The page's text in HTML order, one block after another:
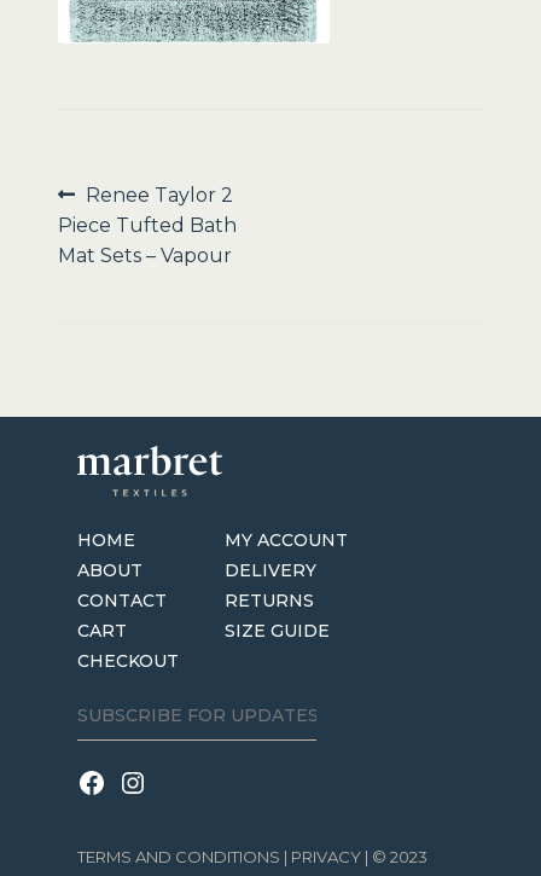
Post
navigation
Previous
post:
Renee Taylor 2
Piece Tufted Bath
Mat Sets – Vapour
HOME
ABOUT
CONTACT
CART
CHECKOUT
MY ACCOUNT
DELIVERY
RETURNS
SIZE GUIDE
TERMS AND CONDITIONS | PRIVACY | © 2023